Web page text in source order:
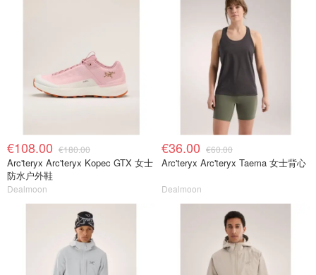
€108.00 €180.00
Arc'teryx Arc'teryx Kopec GTX 女士
防水户外鞋
Dealmoon
€36.00 €60.00
Arc'teryx Arc'teryx Taema 女士背心
Dealmoon